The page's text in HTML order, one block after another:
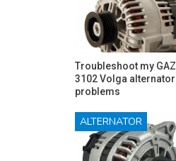
Troubleshoot my GAZ
3102 Volga alternator
problems
ALTERNATOR